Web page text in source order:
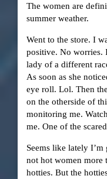
The women are
summer weather.
Went to the store. I
positive. No worries.
lady of a different
As soon as she
eye roll. Lol. Then
on the otherside of
monitoring me.
me. One of the
Seems like lately
not hot women more
hotties. But the